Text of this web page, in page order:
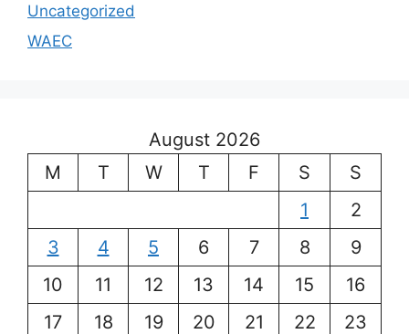
Uncategorized
WAEC
August 2026
M
T W T F S
S
1
2
3
4 5 6 7 8
9
10
11 12 13 14 15
16
17
18 19 20 21 22
23